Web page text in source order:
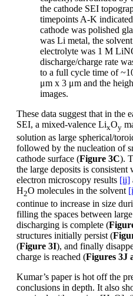
the cathode SEI
timepoints A-K
cathode was polished
was Li metal, the
electrolyte was 1 M
discharge/charge rate
to a full cycle time of
μm x 3 μm and the
images.
These data suggest that in the
SEI, a mixed-valence LixOy
solution as large spherical/
followed by the nucleation of
cathode surface (Figure 3C).
the large deposits is
electron microscopy results [ii]
H2O molecules in the solvent
continue to increase in size
filling the spaces between
discharging is complete (
structures initially persist (
(Figure 3I), and finally
charge is reached (Figures 3J
Kumar’s paper is hot off the
conclusions in depth. It also